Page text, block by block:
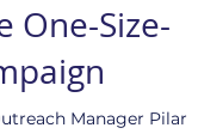
3 min read
Move
One-Size-